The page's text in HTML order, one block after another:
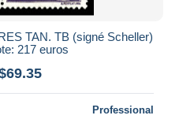
TAN. TB (signé Scheller)
217 euros
Professional